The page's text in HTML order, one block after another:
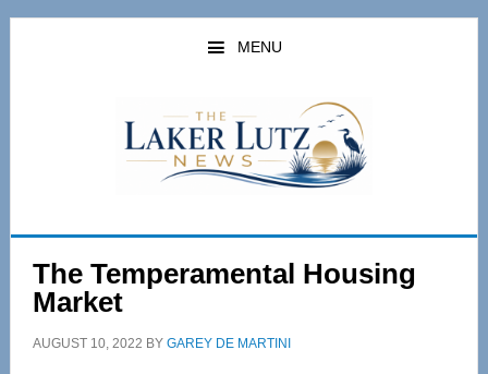
Skip
Skip
MENU
The Temperamental Housing
Market
AUGUST 10, 2022 BY GAREY DE MARTINI